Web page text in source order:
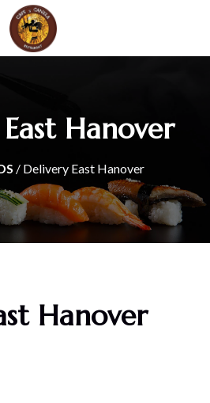
Hanover
/ Delivery East Hanover
Hanover